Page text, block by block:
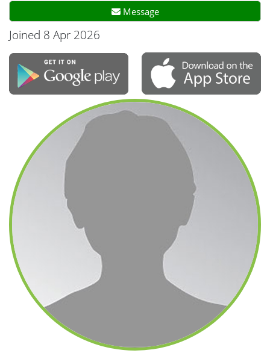
Message
Joined 8 Apr 2026